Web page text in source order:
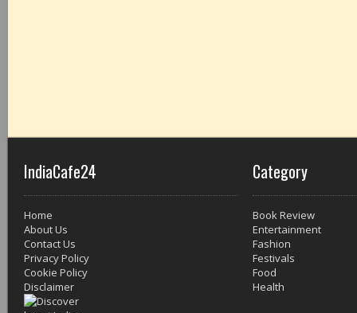
IndiaCafe24
Home
About Us
Contact Us
Privacy Policy
Cookie Policy
Disclaimer
Category
Book Review
Entertainment
Fashion
Festivals
Food
Health